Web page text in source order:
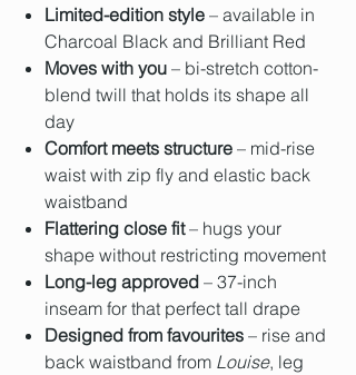
Limited-edition style – available in
Charcoal Black and Brilliant Red
Moves with you – bi-stretch cotton-
blend twill that holds its shape all
day
Comfort meets structure – mid-rise
waist with zip fly and elastic back
waistband
Flattering close fit– hugs your
shape without restricting movement
Long-leg approved – 37-inch
inseam for that perfect tall drape
Designed from favourites – rise and
back waistband from Louise, leg